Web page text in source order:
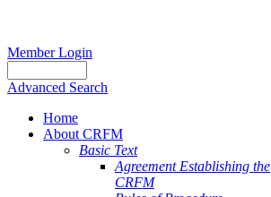
Member Login
Advanced Search
Home
About CRFM
Basic Text
Agreement Establishing the
CRFM